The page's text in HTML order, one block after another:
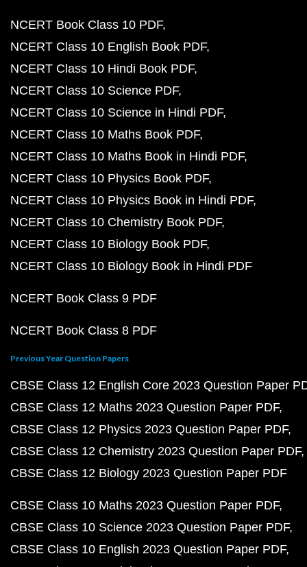
NCERT Book Class 10 PDF
NCERT Class 10 English Book PDF
NCERT Class 10 Hindi Book PDF
NCERT Class 10 Science PDF
NCERT Class 10 Science in Hindi PDF
NCERT Class 10 Maths Book PDF
NCERT Class 10 Maths Book in Hindi PDF
NCERT Class 10 Physics Book PDF
NCERT Class 10 Physics Book in Hindi PDF
NCERT Class 10 Chemistry Book PDF
NCERT Class 10 Biology Book PDF
NCERT Class 10 Biology Book in Hindi PDF
NCERT Book Class 9 PDF
NCERT Book Class 8 PDF
Previous Year Question Papers
CBSE Class 12 English Core 2023 Question Paper
CBSE Class 12 Maths 2023 Question Paper PDF
CBSE Class 12 Physics 2023 Question Paper PDF
CBSE Class 12 Chemistry 2023 Question Paper PDF
CBSE Class 12 Biology 2023 Question Paper PDF
CBSE Class 10 Maths 2023 Question Paper PDF
CBSE Class 10 Science 2023 Question Paper PDF
CBSE Class 10 English 2023 Question Paper PDF